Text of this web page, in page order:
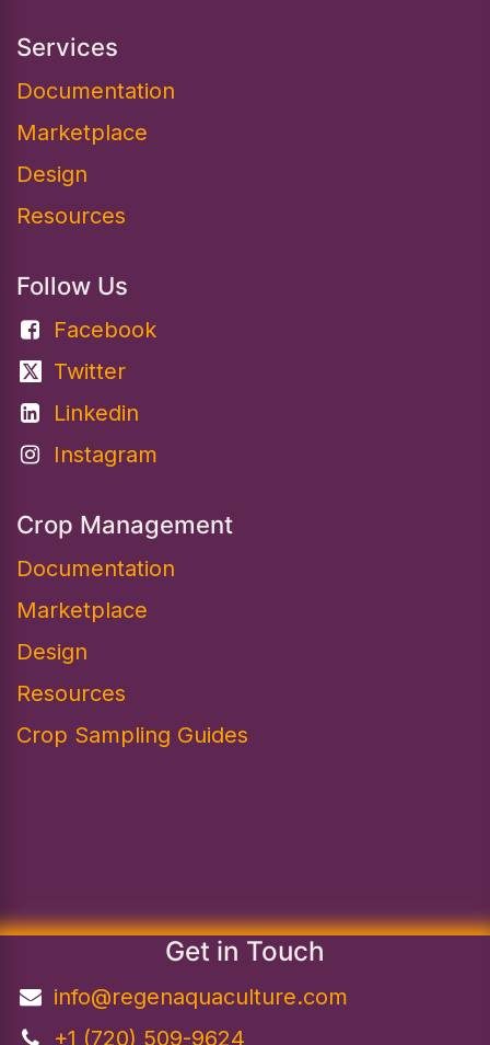
Services
Documentation​
Marketplace
Design
Resources
Follow Us
Facebook
Twitter
Linkedin
Instagram
Crop Management
Documentation
Marketplace
Design​
Resources
Crop Sampling Guides
Get in Touch
info@regenaquaculture.com
+1 (720) 509-9624